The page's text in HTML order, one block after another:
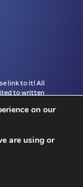
link to it! All
to written
without
links to the
Wine Cellar
2015, 2016,
on our
are using or